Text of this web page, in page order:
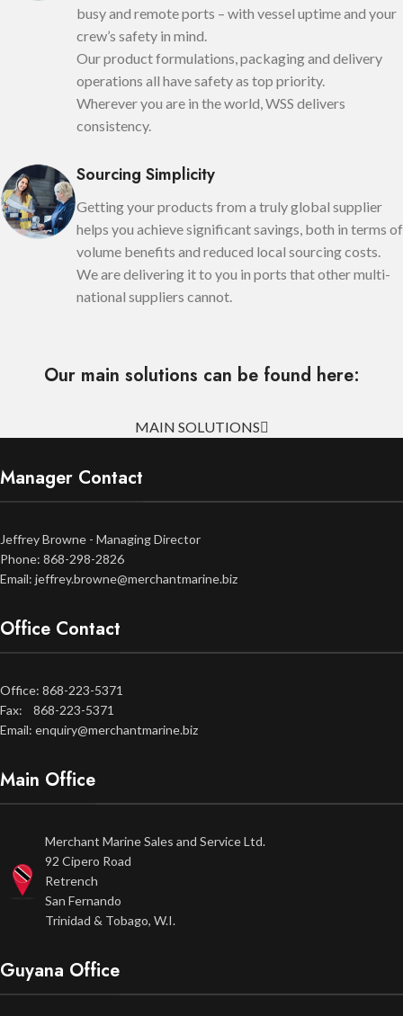
busy and remote ports – with vessel uptime and your
crew’s safety in mind.
Our product formulations, packaging and delivery
operations all have safety as top priority.
Wherever you are in the world, WSS delivers
consistency.
Sourcing Simplicity
Getting your products from a truly global supplier
helps you achieve significant savings, both in terms of
volume benefits and reduced local sourcing costs.
We are delivering it to you in ports that other multi-
national suppliers cannot.
Our main solutions can be found here:
MAIN SOLUTIONS
Manager Contact
Jeffrey Browne - Managing Director
Phone: 868-298-2826
Email: jeffrey.browne@merchantmarine.biz
Office Contact
Office: 868-223-5371
Fax: 868-223-5371
Email: enquiry@merchantmarine.biz
Main Office
Merchant Marine Sales and Service Ltd.
92 Cipero Road
Retrench
San Fernando
Trinidad & Tobago, W.I.
Guyana Office